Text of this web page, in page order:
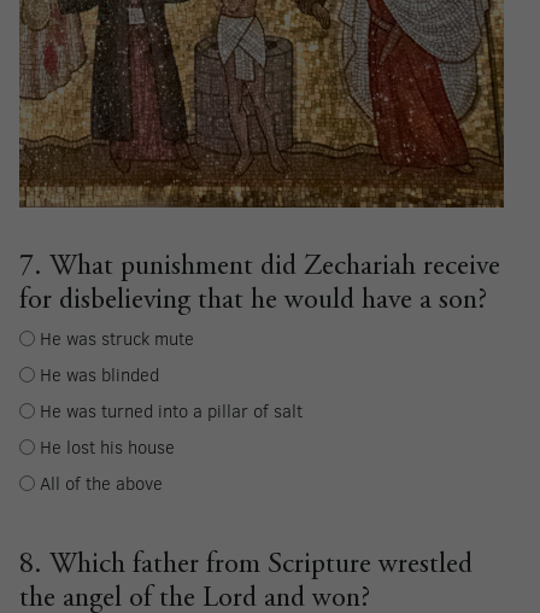
7. What punishment did Zechariah receive
for disbelieving that he would have a son?
He was struck mute
He was blinded
He was turned into a pillar of salt
He lost his house
All of the above
8. Which father from Scripture wrestled
the angel of the Lord and won?